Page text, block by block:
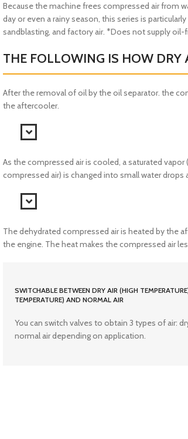
Because the machine frees compressed air from
day or even a rainy season, this series is
sandblasting, and factory air. *Does not supply oil-
THE FOLLOWING IS HOW DRY
After the removal of oil by the oil separator. the
the aftercooler.
As the compressed air is cooled, a saturated
compressed air) is changed into small water drops
The dehydrated compressed air is heated by the
the engine. The heat makes the compressed air
SWITCHABLE BETWEEN DRY AIR (HIGH
TEMPERATURE) AND NORMAL AIR
You can switch valves to obtain 3 types of air:
normal air depending on application.